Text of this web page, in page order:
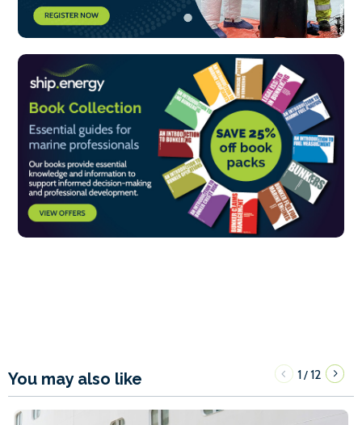
You may also like 1/12